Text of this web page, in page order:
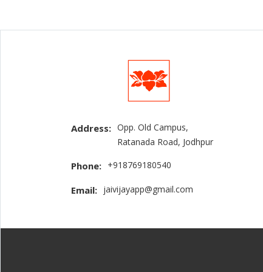
Address: Opp. Old Campus,
Ratanada Road, Jodhpur
Phone: +918769180540
Email: jaivijayapp@gmail.com